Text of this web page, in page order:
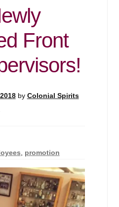
Front
by Colonial Spirits
, promotion